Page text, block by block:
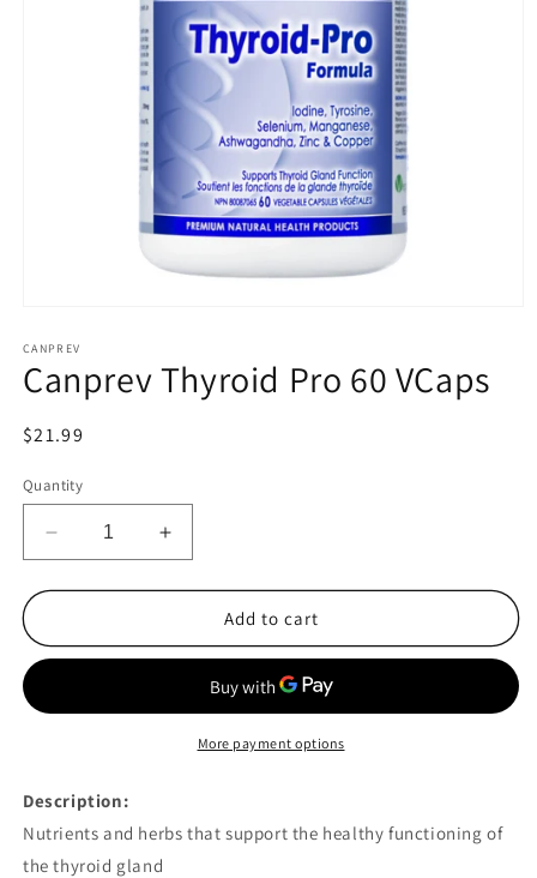
1
in
modal
CANPREV
Canprev Thyroid Pro 60 VCaps
Regular
$21.99
Quantity
Decrease
quantity
for
Thyroid
VCaps
Increase
quantity
for
Canprev
Thyroid
VCaps
Add to cart
More payment options
Description:
Nutrients and herbs that support the healthy functioning of
the thyroid gland